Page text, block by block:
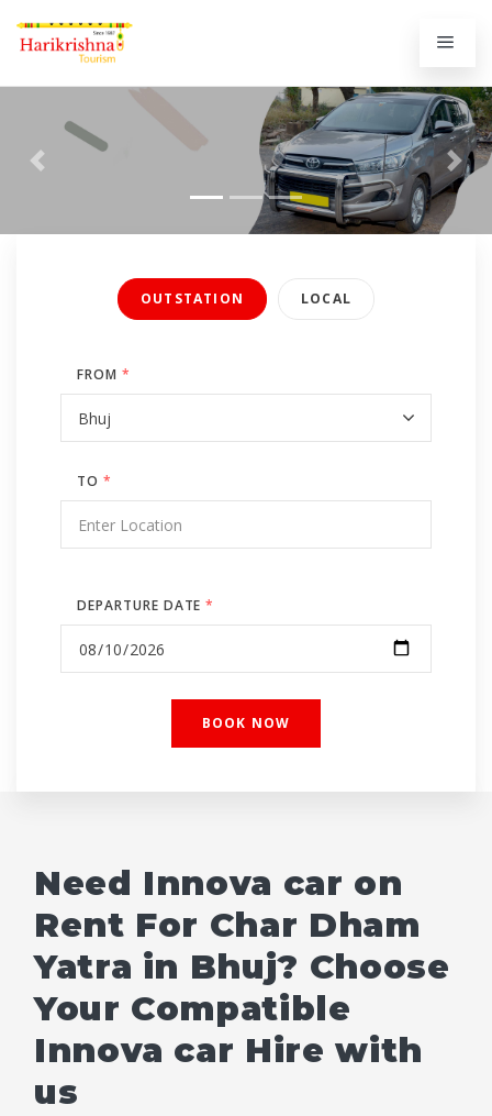
Previous Next
OUTSTATION LOCAL
FROM *
TO *
DEPARTURE DATE*
Need Innova car on
Rent For Char Dham
Yatra in Bhuj? Choose
Your Compatible
Innova car Hire with
us